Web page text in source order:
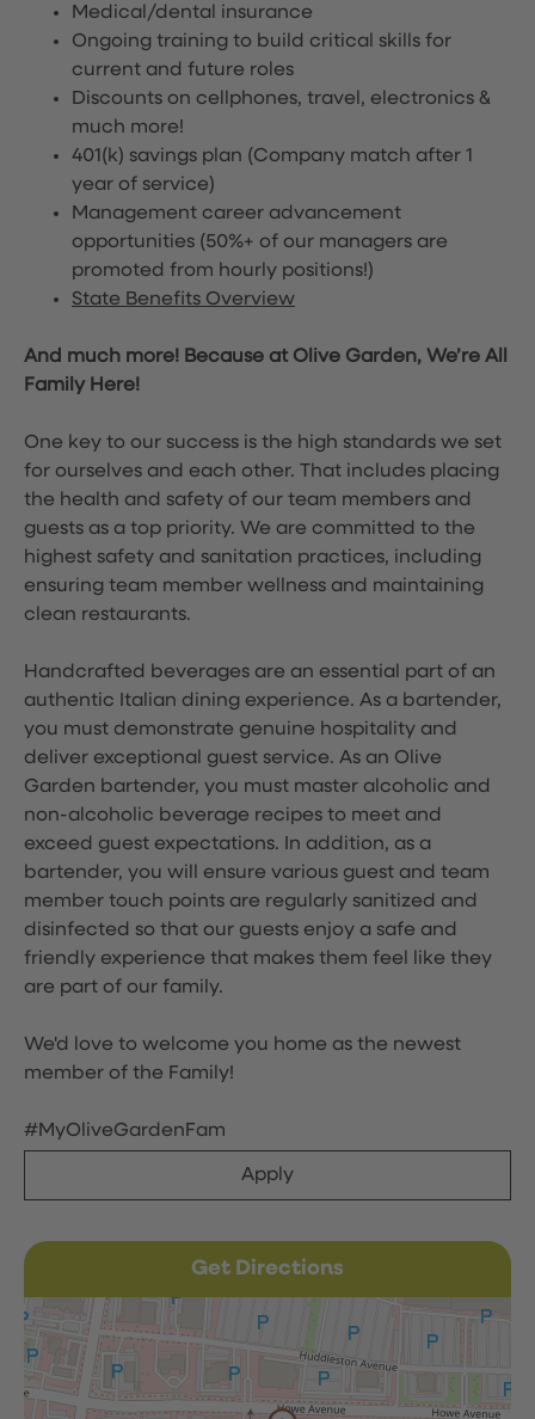
Medical/dental insurance
Ongoing training to build critical skills for
current and future roles
Discounts on cellphones, travel, electronics &
much more!
401(k) savings plan (Company match after 1
year of service)
Management career advancement
opportunities (50%+ of our managers are
promoted from hourly positions!)
State Benefits Overview
And much more! Because at Olive Garden, We’re All
Family Here!
One key to our success is the high standards we set
for ourselves and each other. That includes placing
the health and safety of our team members and
guests as a top priority. We are committed to the
highest safety and sanitation practices, including
ensuring team member wellness and maintaining
clean restaurants.
Handcrafted beverages are an essential part of an
authentic Italian dining experience. As a bartender,
you must demonstrate genuine hospitality and
deliver exceptional guest service. As an Olive
Garden bartender, you must master alcoholic and
non-alcoholic beverage recipes to meet and
exceed guest expectations. In addition, as a
bartender, you will ensure various guest and team
member touch points are regularly sanitized and
disinfected so that our guests enjoy a safe and
friendly experience that makes them feel like they
are part of our family.
We'd love to welcome you home as the newest
member of the Family!
#MyOliveGardenFam
Apply
Get Directions